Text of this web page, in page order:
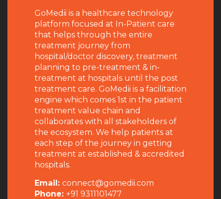
GoMedii is a healthcare technology
platform focused at In-Patient care
that helps through the entire
treatment journey from
hospital/doctor discovery, treatment
planning to pre-treatment & in-
treatment at hospitals until the post
treatment care. GoMedii is a facilitation
engine which comes 1st in the patient
treatment value chain and
collaborates with all stakeholders of
the ecosystem. We help patients at
each step of the journey in getting
treatment at established & accredited
hospitals.
Email: connect@gomedii.com
Phone: +91 9311101477